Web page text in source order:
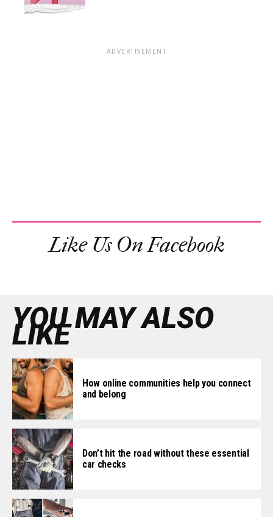
ADVERTISEMENT
Like Us On Facebook
YOU MAY ALSO
LIKE
How online communities help you connect
and belong
Don’t hit the road without these essential
car checks